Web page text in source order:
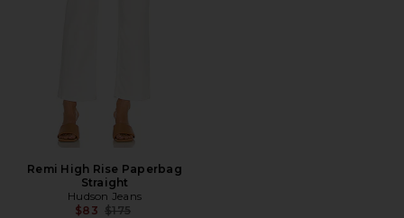
Remi High Rise Paperbag
Straight
Hudson Jeans
$83 Previous price:
$175